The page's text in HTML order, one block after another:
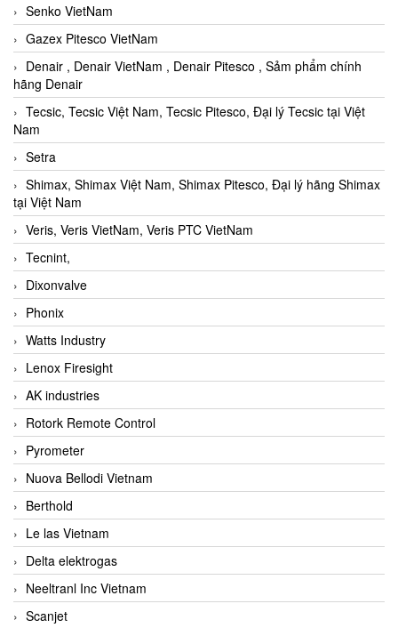
Senko VietNam
Gazex Pitesco VietNam
Denair , Denair VietNam , Denair Pitesco , Sảm phẩm chính
hãng Denair
Tecsic, Tecsic Việt Nam, Tecsic Pitesco, Đại lý Tecsic tại Việt
Nam
Setra
Shimax, Shimax Việt Nam, Shimax Pitesco, Đại lý hãng Shimax
tại Việt Nam
Veris, Veris VietNam, Veris PTC VietNam
Tecnint,
Dixonvalve
Phonix
Watts Industry
Lenox Firesight
AK industries
Rotork Remote Control
Pyrometer
Nuova Bellodi Vietnam
Berthold
Le las Vietnam
Delta elektrogas
Neeltranl Inc Vietnam
Scanjet